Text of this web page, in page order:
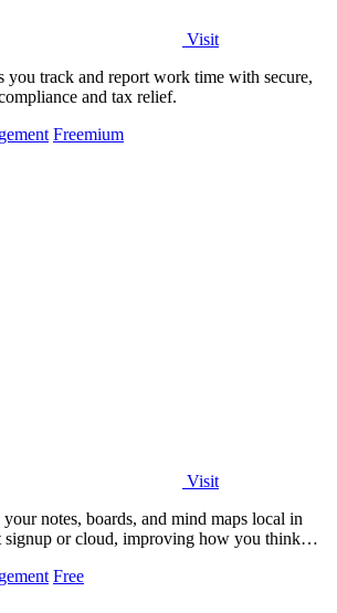
Visit
you track and report work time with secure,
and tax relief.
Freemium
Visit
notes, boards, and mind maps local in
or cloud, improving how you think
Free